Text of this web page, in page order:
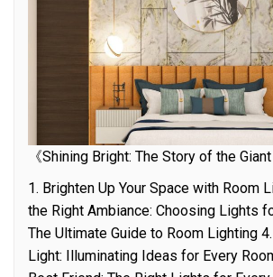
《Shining Bright: The Story of the
1. Brighten Up Your Space with Room
the Right Ambiance: Choosing Lights
The Ultimate Guide to Room Lighting
Light: Illuminating Ideas for Every